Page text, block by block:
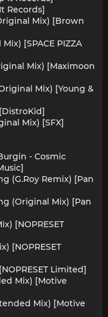
Records]
Mix) [Brown
[SPACE PIZZA
Mix) [Maximoon
Mix) [Young &
Mix) [SFX]
- Cosmic
(G.Roy Remix) [Pan
(Original Mix) [Pan
[NOPRESET
[NOPRESET
Limited]
Mix) [Motive
Mix) [Motive